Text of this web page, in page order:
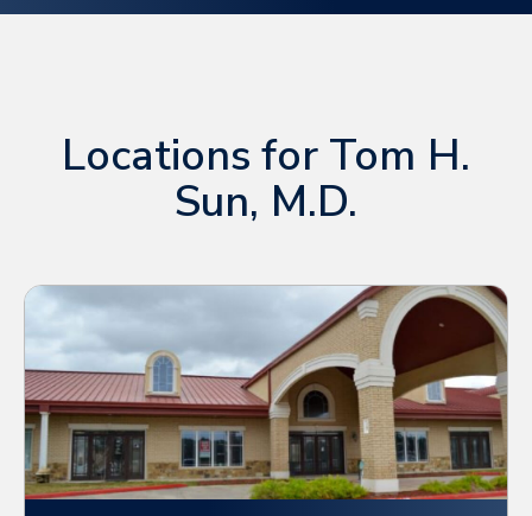
Locations for Tom H.
Sun, M.D.